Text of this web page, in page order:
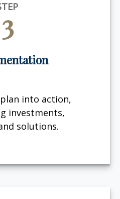
3
into action,
investments,
solutions.